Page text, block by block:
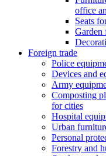
office
Seats
Garden
Foreign trade
Police
Devices and
Army
Composting
for cities
Hospital
Urban
Personal
Forestry and